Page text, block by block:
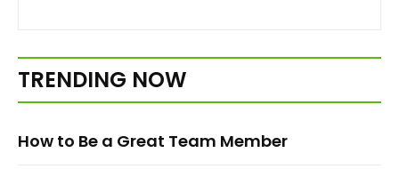
TRENDING NOW
How to Be a Great Team Member